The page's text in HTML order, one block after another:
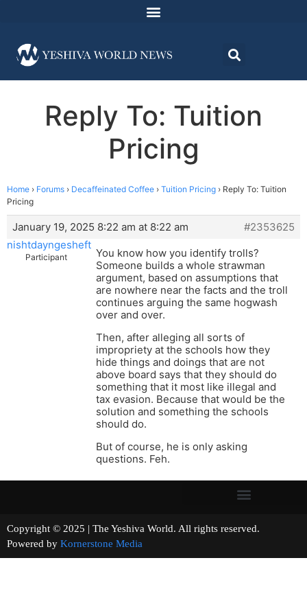
Reply To: Tuition
Pricing
Home › Forums › Decaffeinated Coffee › Tuition Pricing › Reply To: Tuition
Pricing
January 19, 2025 8:22 am at 8:22 am
#2353625
nishtdayngesheft
Participant
You know how you identify trolls?
Someone builds a whole strawman
argument, based on assumptions that
are nowhere near the facts and the troll
continues arguing the same hogwash
over and over.
Then, after alleging all sorts of
impropriety at the schools how they
hide things and doings that are not
above board says that they should do
something that it most like illegal and
tax evasion. Because that would be the
solution and something the schools
should do.
But of course, he is only asking
questions. Feh.
Copyright © 2025 | The Yeshiva World. All rights reserved.
Powered by Kornerstone Media